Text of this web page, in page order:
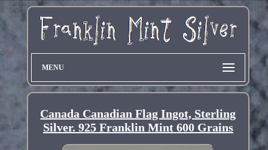
MENU
Canada Canadian Flag Ingot, Sterling
Silver. 925 Franklin Mint 600 Grains